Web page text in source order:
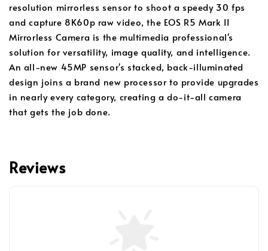
resolution mirrorless sensor to shoot a speedy 30 fps
and capture 8K60p raw video, the EOS R5 Mark II
Mirrorless Camera is the multimedia professional's
solution for versatility, image quality, and intelligence.
An all-new 45MP sensor's stacked, back-illuminated
design joins a brand new processor to provide upgrades
in nearly every category, creating a do-it-all camera
that gets the job done.
Reviews